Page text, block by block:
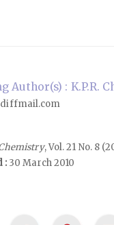
Author(s) : K.P.R.
, Vol. 21 No. 8
:30 March 2010